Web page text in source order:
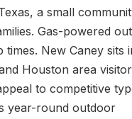
a small
Gas-powered
New Caney sits
Houston area
to competitive
year-round outdoor